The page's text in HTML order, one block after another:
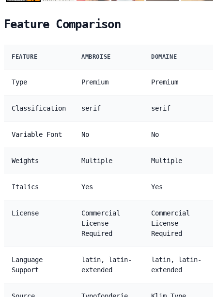
Feature Comparison
FEATURE AMBROISE DOMAINE
Type Premium Premium
Classification serif serif
Variable Font No No
Weights Multiple Multiple
Italics Yes Yes
License
Commercial
License
Required
Commercial
License
Required
Language
Support
latin, latin-
extended
latin, latin-
extended